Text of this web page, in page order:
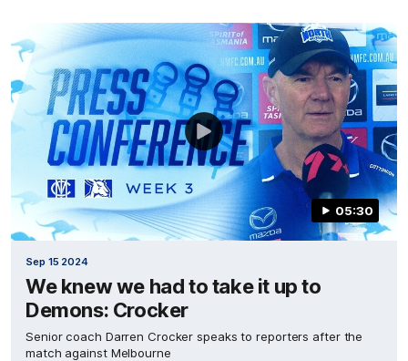
05:30
Sep 15 2024
We knew we had to take it up to
Demons: Crocker
Senior coach Darren Crocker speaks to reporters after the
match against Melbourne